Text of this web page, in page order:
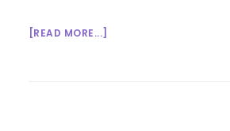
[READ MORE...]